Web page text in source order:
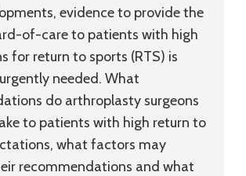
evidence to provide the
of-care to patients with high
for return to sports (RTS) is
needed. What
do arthroplasty surgeons
to patients with high return to
what factors may
recommendations and what